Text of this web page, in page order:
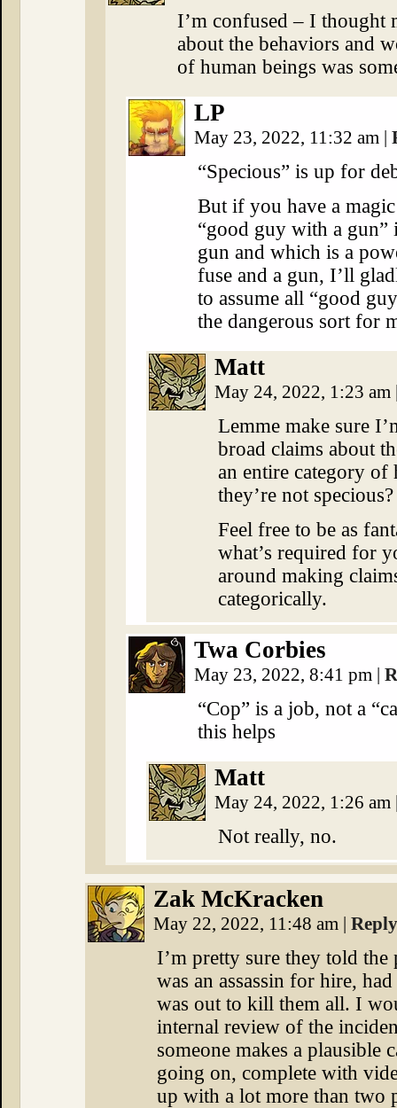
I’m confused – I thought
about the behaviors and
of human beings was
LP
May 23, 2022, 11:32 am |
“Specious” is up for
But if you have a
“good guy with a
gun and which is a
fuse and a gun, I’ll
to assume all “good
the dangerous sort for
Matt
May 24, 2022, 1:23 am
Lemme make sure
broad claims about
an entire category of
they’re not specious?
Feel free to be as
what’s required for
around making
categorically.
Twa Corbies
May 23, 2022, 8:41 pm |
“Cop” is a job, not a
this helps
Matt
May 24, 2022, 1:26 am
Not really, no.
Zak McKracken
May 22, 2022, 11:48 am | Reply
I’m pretty sure they told
was an assassin for hire,
was out to kill them all. I
internal review of the
someone makes a plausible
going on, complete with
up with a lot more than two